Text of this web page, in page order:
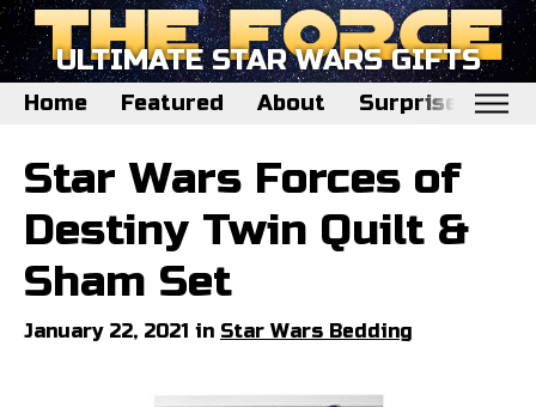
ULTIMATE STAR WARS GIFTS
Home Featured About Surprise Me
Home
Featured
Surprise Me
Star Wars Forces of
Destiny Twin Quilt &
Sham Set
January 22, 2021 in Star Wars Bedding